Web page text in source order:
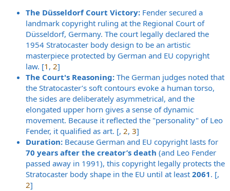
The Düsseldorf Court Victory: Fender secured a
landmark copyright ruling at the Regional Court of
Düsseldorf, Germany. The court legally declared the
1954 Stratocaster body design to be an artistic
masterpiece protected by German and EU copyright
law. [1 , 2]
The Court's Reasoning: The German judges noted that
the Stratocaster’s soft contours evoke a human torso,
the sides are deliberately asymmetrical, and the
elongated upper horn gives a sense of dynamic
movement. Because it reflected the "personality" of Leo
Fender, it qualified as art. [, 2, 3]
Duration: Because German and EU copyright lasts for
70 years after the creator’s death (and Leo Fender
passed away in 1991), this copyright legally protects the
Stratocaster body shape in the EU until at least 2061. [,
2]